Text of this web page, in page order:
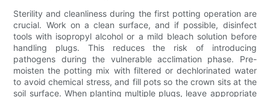
Sterility and cleanliness during the first potting operation are
crucial. Work on a clean surface, and if possible, disinfect
tools with isopropyl alcohol or a mild bleach solution before
handling plugs. This reduces the risk of introducing
pathogens during the vulnerable acclimation phase. Pre-
moisten the potting mix with filtered or dechlorinated water
to avoid chemical stress, and fill pots so the crown sits at the
soil surface. When planting multiple plugs, leave appropriate